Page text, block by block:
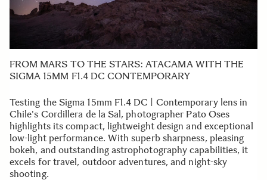
FROM MARS TO THE STARS: ATACAMA WITH THE
SIGMA 15MM F1.4 DC CONTEMPORARY
Testing the Sigma 15mm F1.4 DC | Contemporary lens in
Chile's Cordillera de la Sal, photographer Pato Oses
highlights its compact, lightweight design and exceptional
low-light performance. With superb sharpness, pleasing
bokeh, and outstanding astrophotography capabilities, it
excels for travel, outdoor adventures, and night-sky
shooting.